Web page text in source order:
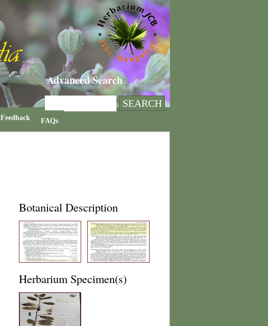
Advanced Search
Feedback FAQs
Botanical Description
Herbarium Specimen(s)